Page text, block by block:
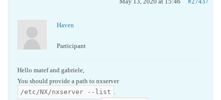
Haven
Participant
Hello matef and gabriele,
You should provide a path to nxserver
/etc/NX/nxserver --list .